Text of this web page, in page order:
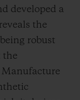
developed a
the
robust
the
Manufacture